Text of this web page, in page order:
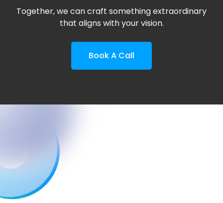
Together, we can craft something extraordinary
that aligns with your vision.
Book A Call